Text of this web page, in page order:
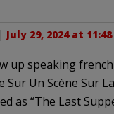
| July 29, 2024 at
up speaking
Sur Un Scène Sur
as “The Last